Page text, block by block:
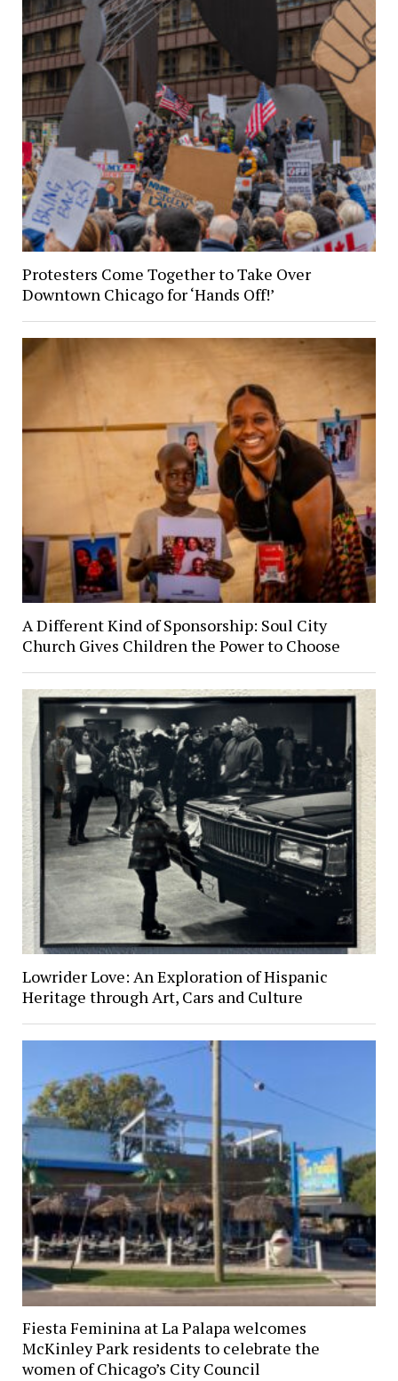
Protesters Come Together to Take Over
Downtown Chicago for ‘Hands Off!’
A Different Kind of Sponsorship: Soul City
Church Gives Children the Power to Choose
Lowrider Love: An Exploration of Hispanic
Heritage through Art, Cars and Culture
Fiesta Feminina at La Palapa welcomes
McKinley Park residents to celebrate the
women of Chicago’s City Council